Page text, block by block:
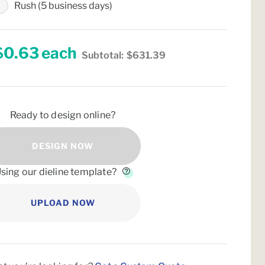
Rush (5 business days)
each Subtotal: $631.39
Ready to design online?
DESIGN NOW
our dieline template?
UPLOAD NOW